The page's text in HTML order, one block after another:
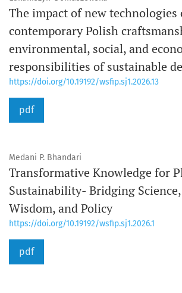
The impact of new technologies
contemporary Polish
environmental, social, and
responsibilities of sustainable
https://doi.org/10.19192/wsfip.sj1.2026.13
pdf
Medani P. Bhandari
Transformative Knowledge for
Sustainability- Bridging
Wisdom, and Policy
https://doi.org/10.19192/wsfip.sj1.2026.1
pdf